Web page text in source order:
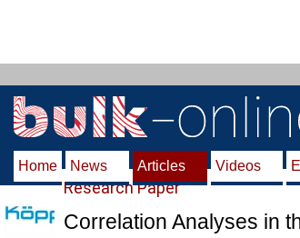
i
n
Home News Articles Videos
Research Paper
Correlation Analyses in